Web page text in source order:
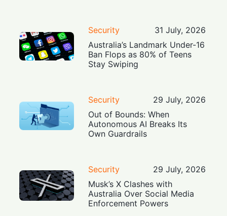
Security
31 July, 2026
Australia’s Landmark Under-16
Ban Flops as 80% of Teens
Stay Swiping
Security
29 July, 2026
Out of Bounds: When
Autonomous AI Breaks Its
Own Guardrails
Security
29 July, 2026
Musk’s X Clashes with
Australia Over Social Media
Enforcement Powers